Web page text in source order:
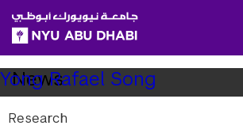
SKIP TO ALL NYU NAVIGATION
SKIP TO MAIN CONTENT
Child
Pages
Yong Rafael Song
Research
News